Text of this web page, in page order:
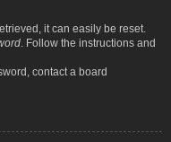
it can easily be reset.
. Follow the instructions and
contact a board